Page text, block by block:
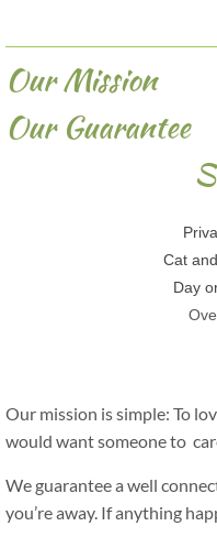
Our Mission
Our Guarantee
Cat
Day
Our mission is simple: To
would want someone to
We guarantee a well
you’re away. If anything